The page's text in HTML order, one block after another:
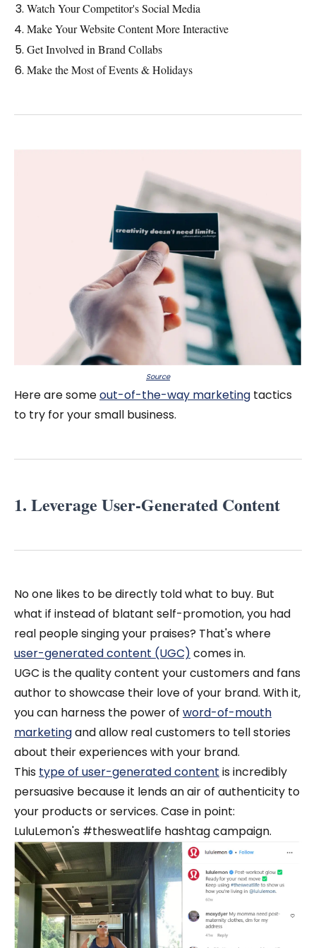
Watch Your Competitor's Social Media
Make Your Website Content More Interactive
Get Involved in Brand Collabs
Make the Most of Events & Holidays
Source
Here are someout-of-the-way marketing tactics
to try for your small business.
1. Leverage User-Generated Content
No one likes to be directly told what to buy. But
what if instead of blatant self-promotion, you had
real people singing your praises? That's where
user-generated content (UGC) comes in.
UGC is the quality content your customers and fans
author to showcase their love of your brand. With it,
you can harness the power of word-of-mouth
marketingand allow real customers to tell stories
about their experiences with your brand.
This type of user-generated content is incredibly
persuasive because it lends an air of authenticity to
your products or services. Case in point:
LuluLemon's #thesweatlife hashtag campaign.